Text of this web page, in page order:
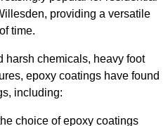
providing a versatile
time.
harsh chemicals, heavy foot
epoxy coatings have found
including:
choice of epoxy coatings